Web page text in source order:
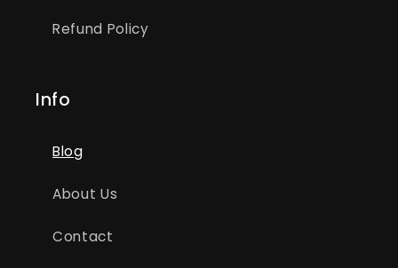
Refund Policy
Info
Blog
About Us
Contact